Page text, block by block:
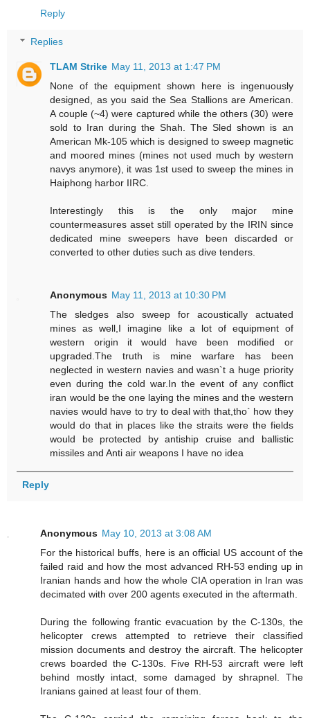
Reply
Replies
TLAM Strike May 11, 2013 at 1:47 PM
None of the equipment shown here is ingenuously
designed, as you said the Sea Stallions are American.
A couple (~4) were captured while the others (30) were
sold to Iran during the Shah. The Sled shown is an
American Mk-105 which is designed to sweep magnetic
and moored mines (mines not used much by western
navys anymore), it was 1st used to sweep the mines in
Haiphong harbor IIRC.
Interestingly this is the only major mine
countermeasures asset still operated by the IRIN since
dedicated mine sweepers have been discarded or
converted to other duties such as dive tenders.
Anonymous May 11, 2013 at 10:30 PM
The sledges also sweep for acoustically actuated
mines as well,I imagine like a lot of equipment of
western origin it would have been modified or
upgraded.The truth is mine warfare has been
neglected in western navies and wasn`t a huge priority
even during the cold war.In the event of any conflict
iran would be the one laying the mines and the western
navies would have to try to deal with that,tho` how they
would do that in places like the straits were the fields
would be protected by antiship cruise and ballistic
missiles and Anti air weapons I have no idea
Reply
Anonymous May 10, 2013 at 3:08 AM
For the historical buffs, here is an official US account of the
failed raid and how the most advanced RH-53 ending up in
Iranian hands and how the whole CIA operation in Iran was
decimated with over 200 agents executed in the aftermath.
During the following frantic evacuation by the C-130s, the
helicopter crews attempted to retrieve their classified
mission documents and destroy the aircraft. The helicopter
crews boarded the C-130s. Five RH-53 aircraft were left
behind mostly intact, some damaged by shrapnel. The
Iranians gained at least four of them.